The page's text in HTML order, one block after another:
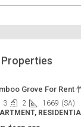
Grove For Rent
3 2 1669 (SA)